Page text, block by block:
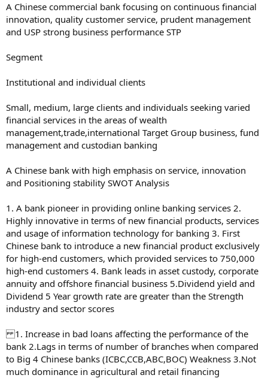
A Chinese commercial bank focusing on continuous financial
innovation, quality customer service, prudent management
and USP strong business performance STP
Segment
Institutional and individual clients
Small, medium, large clients and individuals seeking varied
financial services in the areas of wealth
management,trade,international Target Group business, fund
management and custodian banking
A Chinese bank with high emphasis on service, innovation
and Positioning stability SWOT Analysis
1. A bank pioneer in providing online banking services 2.
Highly innovative in terms of new financial products, services
and usage of information technology for banking 3. First
Chinese bank to introduce a new financial product exclusively
for high-end customers, which provided services to 750,000
high-end customers 4. Bank leads in asset custody, corporate
annuity and offshore financial business 5.Dividend yield and
Dividend 5 Year growth rate are greater than the Strength
industry and sector scores
1. Increase in bad loans affecting the performance of the
bank 2.Lags in terms of number of branches when compared
to Big 4 Chinese banks (ICBC,CCB,ABC,BOC) Weakness 3.Not
much dominance in agricultural and retail financing